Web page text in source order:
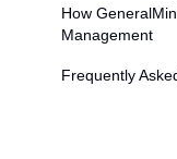
How
Management
Frequently